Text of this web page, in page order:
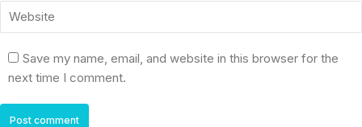
Website
Save my name, email, and website in this browser for the
next time I comment.
Post comment